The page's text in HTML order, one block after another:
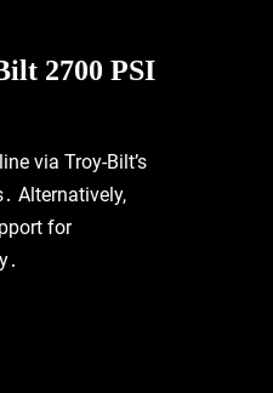
2700 PSI
via Troy-Bilt’s
Alternatively,
for